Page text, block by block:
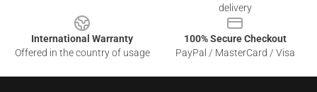
delivery
International Warranty
Offered in the country of usage
100% Secure Checkout
PayPal / MasterCard / Visa